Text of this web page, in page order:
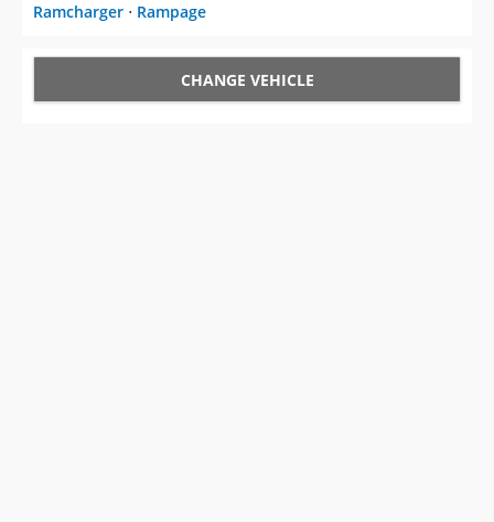
Ramcharger ⋅ Rampage
CHANGE VEHICLE